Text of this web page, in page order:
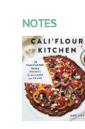
NOTES